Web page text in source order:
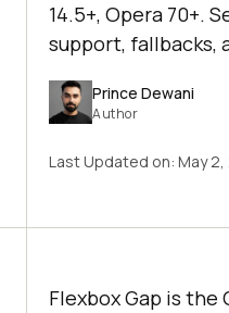
14.5+, Opera 70+.
support, fallbacks,
Prince Dewani
Author
Last Updated on: May
Flexbox Gap is the